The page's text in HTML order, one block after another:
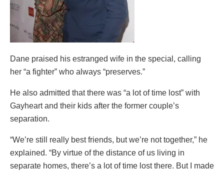
Dane praised his estranged wife in the special, calling
her “a fighter” who always “preserves.”
He also admitted that there was “a lot of time lost” with
Gayheart and their kids after the former couple’s
separation.
“We’re still really best friends, but we’re not together,” he
explained. “By virtue of the distance of us living in
separate homes, there’s a lot of time lost there. But I made